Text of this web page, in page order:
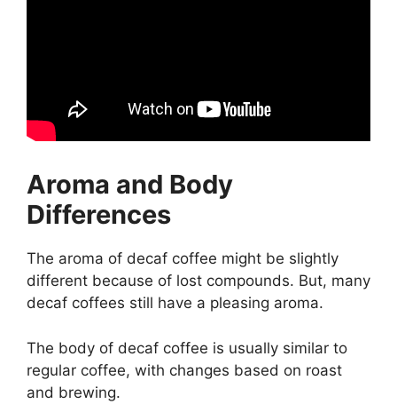
Aroma and Body
Differences
The aroma of decaf coffee might be slightly
different because of lost compounds. But, many
decaf coffees still have a pleasing aroma.
The body of decaf coffee is usually similar to
regular coffee, with changes based on roast
and brewing.